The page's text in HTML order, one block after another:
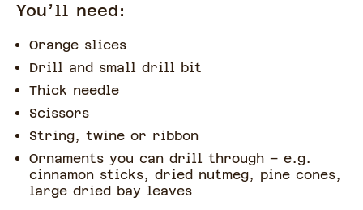
You’ll need:
Orange slices
Drill and small drill bit
Thick needle
Scissors
String, twine or ribbon
Ornaments you can drill through – e.g.
cinnamon sticks, dried nutmeg, pine cones,
large dried bay leaves